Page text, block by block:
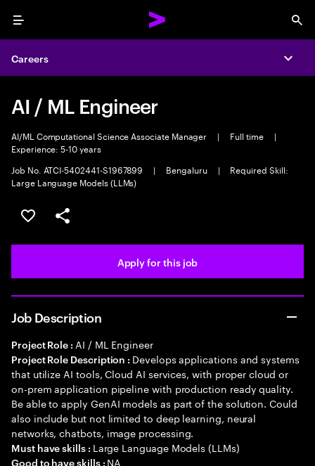
Menu
Careers
AI / ML Engineer
AI/ML Computational Science Associate Manager | Full time
|
Experience: 5-10 years
Job No. ATCI-5402441-S1967899
| Bengaluru |
Required Skill:
Large Language Models (LLMs)
Save this job
Share this job
Apply for this job
Job Description
Project Role : AI / ML Engineer
Project Role Description : Develops applications and systems
that utilize AI tools, Cloud AI services, with proper cloud or
on-prem application pipeline with production ready quality.
Be able to apply GenAI models as part of the solution. Could
also include but not limited to deep learning, neural
networks, chatbots, image processing.
Must have skills : Large Language Models (LLMs)
Good to have skills : NA